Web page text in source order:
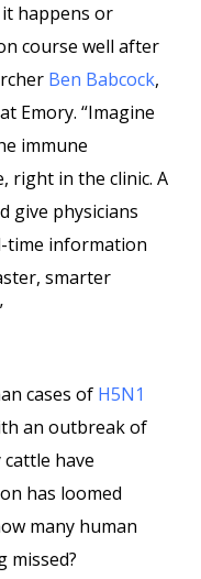
happens or
course well after
Ben Babcock,
Emory. “Imagine
immune
right in the clinic. A
give physicians
time information
smarter
cases of H5N1
an outbreak of
cattle have
has loomed
many human
missed?